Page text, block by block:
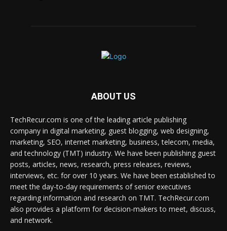
ABOUT US
TechRecur.com is one of the leading article publishing
company in digital marketing, guest blogging, web designing,
marketing, SEO, internet marketing, business, telecom, media,
and technology (TMT) industry. We have been publishing guest
posts, articles, news, research, press releases, reviews,
interviews, etc. for over 10 years. We have been established to
meet the day-to-day requirements of senior executives
regarding information and research on TMT. TechRecur.com
also provides a platform for decision-makers to meet, discuss,
and network.